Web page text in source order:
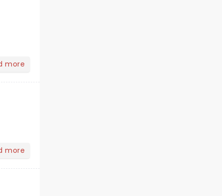
more
more